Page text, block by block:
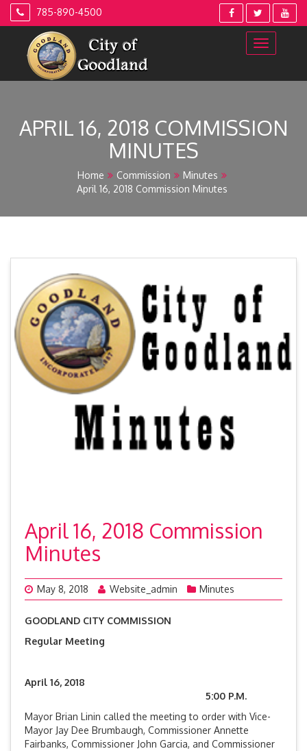
Skip
785-890-4500
APRIL 16, 2018 COMMISSION
MINUTES
Home Commission
Minutes
April 16, 2018 Commission Minutes
April 16, 2018 Commission
Minutes
May 8, 2018 Website_admin Minutes
GOODLAND CITY COMMISSION
Regular Meeting
April 16, 2018
5:00 P.M.
Mayor Brian Linin called the meeting to order with Vice-
Mayor Jay Dee Brumbaugh, Commissioner Annette
Fairbanks, Commissioner John Garcia, and Commissioner